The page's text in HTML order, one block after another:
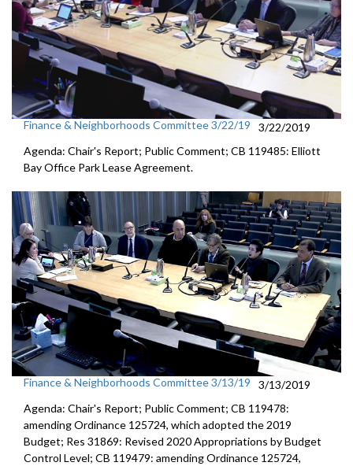
Finance & Neighborhoods Committee 3/22/19
3/22/2019
Agenda: Chair's Report; Public Comment; CB 119485: Elliott
Bay Office Park Lease Agreement.
Finance & Neighborhoods Committee 3/13/19
3/13/2019
Agenda: Chair's Report; Public Comment; CB 119478:
amending Ordinance 125724, which adopted the 2019
Budget; Res 31869: Revised 2020 Appropriations by Budget
Control Level; CB 119479: amending Ordinance 125724,